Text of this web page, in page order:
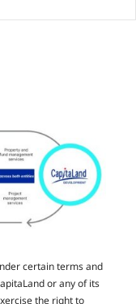
certain terms and
or any of its
the right to